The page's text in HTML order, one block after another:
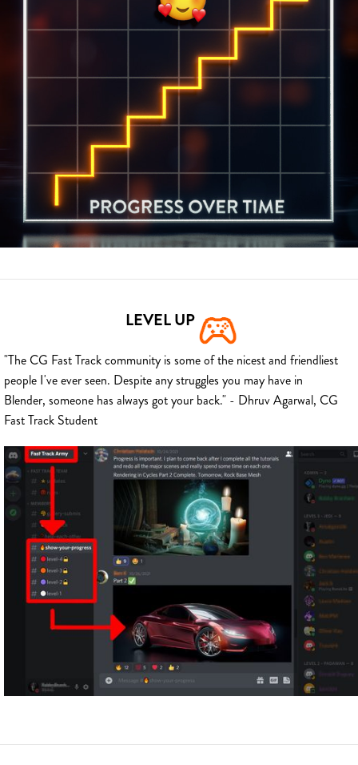
LEVEL UP
"The CG Fast Track community is some of the nicest and friendliest
people I've ever seen. Despite any struggles you may have in
Blender, someone has always got your back." - Dhruv Agarwal, CG
Fast Track Student